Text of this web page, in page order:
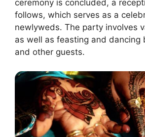
ceremony is concluded, a
follows, which serves as a
newlyweds. The party involves
as well as feasting and dancing
and other guests.